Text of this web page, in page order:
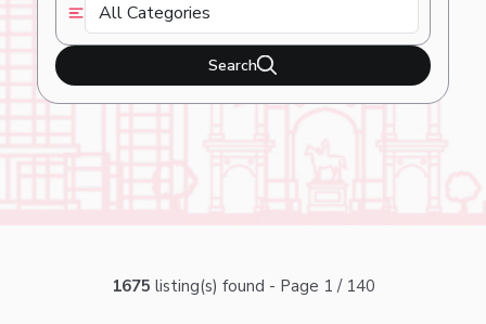
Search
1675 listing(s) found - Page 1 / 140